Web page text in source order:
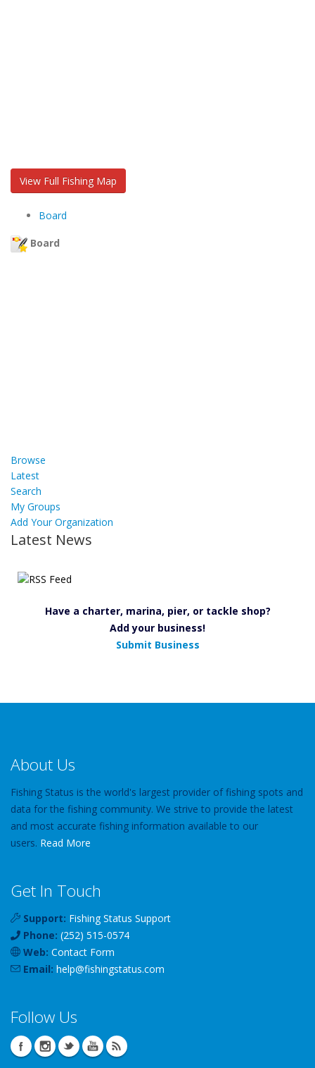
View Full Fishing Map
Board
Board
Browse
Latest
Search
My Groups
Add Your Organization
Latest News
Have a charter, marina, pier, or tackle shop?
Add your business!
Submit Business
About Us
Fishing Status is the world's largest provider of fishing spots and
data for the fishing community. We strive to provide the latest
and most accurate fishing information available to our
users. Read More
Get In Touch
Support: Fishing Status Support
Phone: (252) 515-0574
Web: Contact Form
Email: help@fishingstatus.com
Follow Us